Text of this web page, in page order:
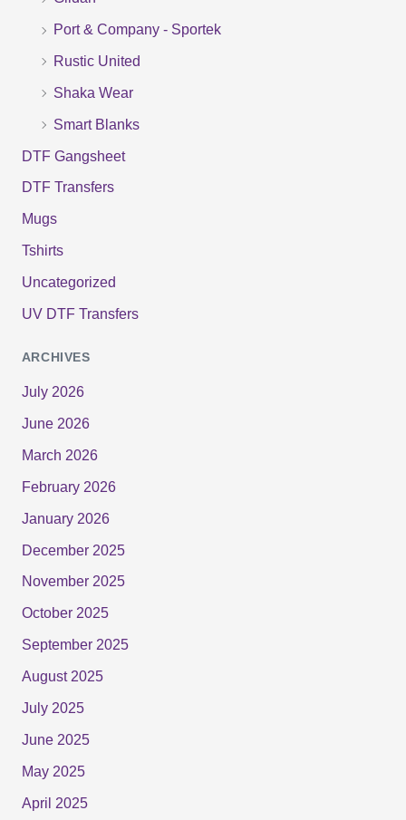
Port & Company - Sportek
Rustic United
Shaka Wear
Smart Blanks
DTF Gangsheet
DTF Transfers
Mugs
Tshirts
Uncategorized
UV DTF Transfers
ARCHIVES
July 2026
June 2026
March 2026
February 2026
January 2026
December 2025
November 2025
October 2025
September 2025
August 2025
July 2025
June 2025
May 2025
April 2025